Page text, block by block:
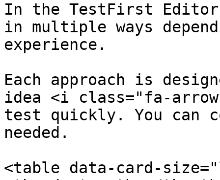
In the TestFirst
in multiple ways
experience.
Each approach is
idea <i class="fa-
test quickly. You can
needed.
<table data-card-